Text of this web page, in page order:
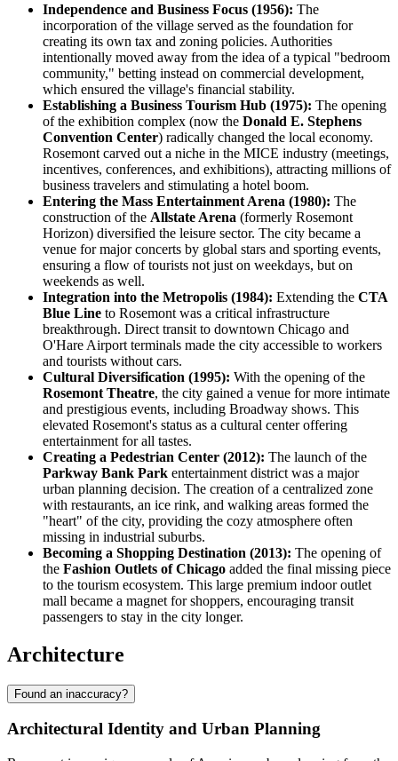
Independence and Business Focus (1956): The
incorporation of the village served as the foundation for
creating its own tax and zoning policies. Authorities
intentionally moved away from the idea of a typical "bedroom
community," betting instead on commercial development,
which ensured the village's financial stability.
Establishing a Business Tourism Hub (1975): The opening
of the exhibition complex (now the Donald E. Stephens
Convention Center) radically changed the local economy.
Rosemont carved out a niche in the MICE industry (meetings,
incentives, conferences, and exhibitions), attracting millions of
business travelers and stimulating a hotel boom.
Entering the Mass Entertainment Arena (1980): The
construction of the Allstate Arena (formerly Rosemont
Horizon) diversified the leisure sector. The city became a
venue for major concerts by global stars and sporting events,
ensuring a flow of tourists not just on weekdays, but on
weekends as well.
Integration into the Metropolis (1984): Extending the CTA
Blue Line to Rosemont was a critical infrastructure
breakthrough. Direct transit to downtown Chicago and
O'Hare Airport terminals made the city accessible to workers
and tourists without cars.
Cultural Diversification (1995): With the opening of the
Rosemont Theatre, the city gained a venue for more intimate
and prestigious events, including Broadway shows. This
elevated Rosemont's status as a cultural center offering
entertainment for all tastes.
Creating a Pedestrian Center (2012): The launch of the
Parkway Bank Park entertainment district was a major
urban planning decision. The creation of a centralized zone
with restaurants, an ice rink, and walking areas formed the
"heart" of the city, providing the cozy atmosphere often
missing in industrial suburbs.
Becoming a Shopping Destination (2013): The opening of
the Fashion Outlets of Chicago added the final missing piece
to the tourism ecosystem. This large premium indoor outlet
mall became a magnet for shoppers, encouraging transit
passengers to stay in the city longer.
Architecture
Found an inaccuracy?
Architectural Identity and Urban Planning